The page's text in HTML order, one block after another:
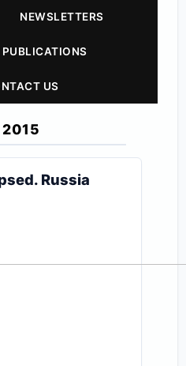
NEWSLETTERS
PUBLICATIONS
US
2015
Russia